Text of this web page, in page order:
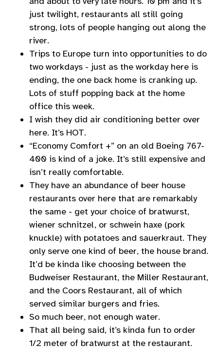
just twilight, restaurants all still going
strong, lots of people hanging out along the
river.
Trips to Europe turn into opportunities to do
two workdays - just as the workday here is
ending, the one back home is cranking up.
Lots of stuff popping back at the home
office this week.
I wish they did air conditioning better over
here. It’s HOT.
“Economy Comfort +” on an old Boeing 767-
400 is kind of a joke. It’s still expensive and
isn’t really comfortable.
They have an abundance of beer house
restaurants over here that are remarkably
the same - get your choice of bratwurst,
wiener schnitzel, or schwein haxe (pork
knuckle) with potatoes and sauerkraut. They
only serve one kind of beer, the house brand.
It’d be kinda like choosing between the
Budweiser Restaurant, the Miller Restaurant,
and the Coors Restaurant, all of which
served similar burgers and fries.
So much beer, not enough water.
That all being said, it’s kinda fun to order
1/2 meter of bratwurst at the restaurant.